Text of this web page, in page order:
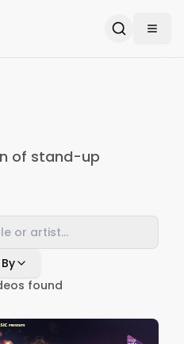
of stand-up
found